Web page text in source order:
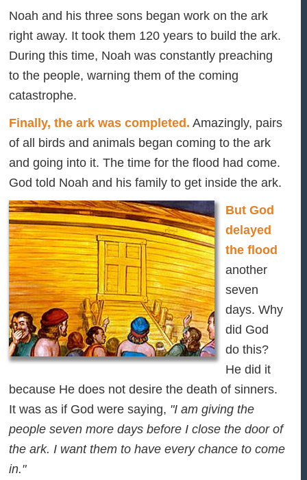
Noah and his three sons began work on the ark
right away. It took them 120 years to build the ark.
During this time, Noah was constantly preaching
to the people, warning them of the coming
catastrophe.
Finally, the ark was completed. Amazingly, pairs
of all birds and animals began coming to the ark
and going into it. The time for the flood had come.
God told Noah and his family to get inside the ark.
But God
delayed
the flood
another
seven
days. Why
did God
do this?
He did it
because He does not desire the death of sinners.
It was as if God were saying, "I am giving the
people seven more days before I close the door of
the ark. I want them to have every chance to come
in."